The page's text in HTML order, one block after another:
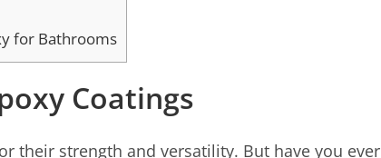
for Bathrooms
Coatings
their strength and versatility. But have you